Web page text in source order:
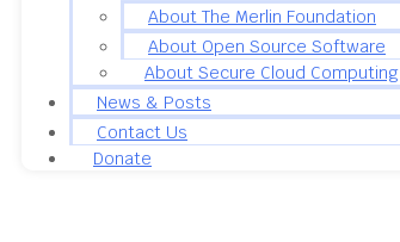
About The Merlin Foundation
About Open Source Software
About Secure Cloud Computing
News & Posts
Contact Us
Donate